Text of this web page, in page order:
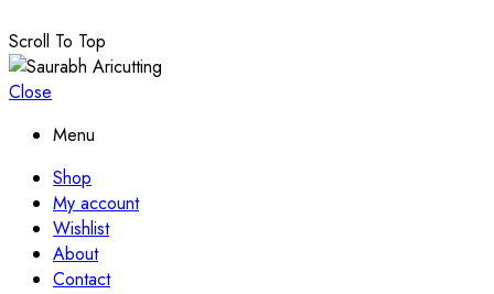
Scroll To Top
Close
Menu
Shop
My account
Wishlist
About
Contact